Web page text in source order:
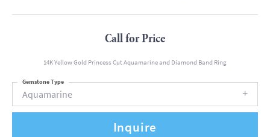
Call for Price
14K Yellow Gold Princess Cut Aquamarine and Diamond Band Ring
Aquamarine
Gemstone Type
Inquire